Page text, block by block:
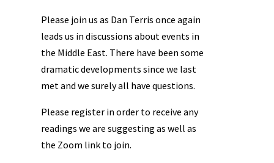
Please join us as Dan Terris once again
leads us in discussions about events in
the Middle East. There have been some
dramatic developments since we last
met and we surely all have questions.
Please register in order to receive any
readings we are suggesting as well as
the Zoom link to join.